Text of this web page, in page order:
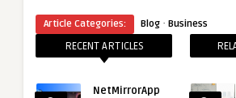
Article Categories: Blog · Business
RECENT ARTICLES
NetMirrorApp